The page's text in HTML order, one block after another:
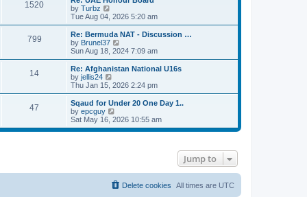
t
o
s
t
e
t
o
s
t
h
l
a
t
e
t
o
s
t
1520
by Turbz
e
w
h
l
a
t
e
t
p
o
s
Tue Aug 04, 2026 5:20 am
799
Re: Bermuda NAT - Discussion …
by Brunel37
i
e
w
h
l
a
t
e
s
t
Sun Aug 18, 2024 7:09 am
14
Re: Afghanistan National U16s
by jellis24
i
e
w
t
h
l
t
p
o
Thu Jan 15, 2026 2:24 pm
47
Sqaud for Under 20 One Day 1..
by epcguy
i
e
t
Sat May 16, 2026 10:55 am
Jump to
All times are UTC
Delete cookies